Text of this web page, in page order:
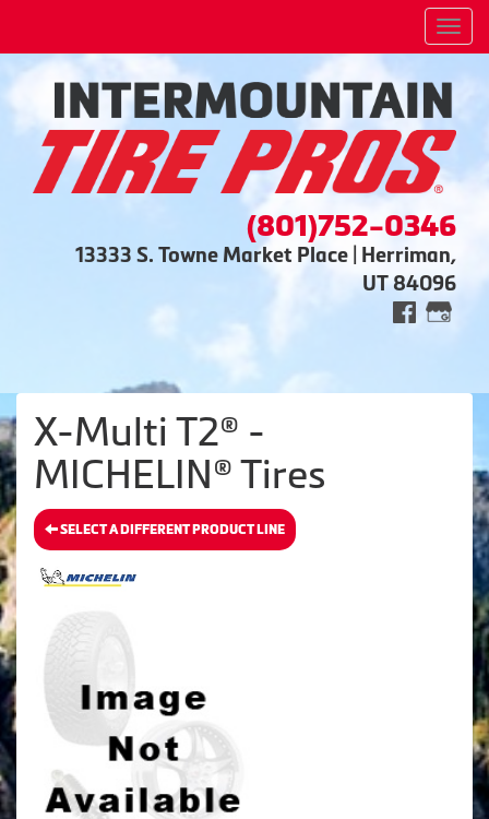
(801)752-0346
13333 S. Towne Market Place | Herriman,
UT 84096
X-Multi T2® -
MICHELIN® Tires
SELECT A DIFFERENT PRODUCT LINE